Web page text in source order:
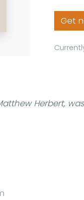
Get
Herbert,